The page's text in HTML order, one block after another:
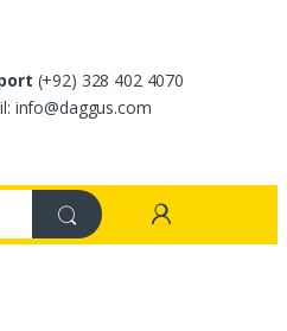
(+92) 328 402 4070
info@daggus.com